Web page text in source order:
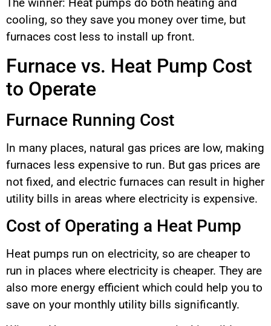
The winner: Heat pumps do both heating and
cooling, so they save you money over time, but
furnaces cost less to install up front.
Furnace vs. Heat Pump Cost
to Operate
Furnace Running Cost
In many places, natural gas prices are low, making
furnaces less expensive to run. But gas prices are
not fixed, and electric furnaces can result in higher
utility bills in areas where electricity is expensive.
Cost of Operating a Heat Pump
Heat pumps run on electricity, so are cheaper to
run in places where electricity is cheaper. They are
also more energy efficient which could help you to
save on your monthly utility bills significantly.